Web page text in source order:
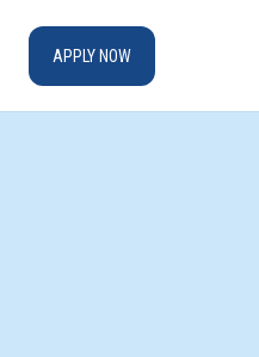
APPLY NOW